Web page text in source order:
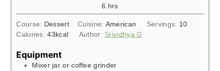
6 hours
hrs
Course: Dessert Cuisine: American Servings: 10
Calories:43kcal Author: Srividhya G
Equipment
Mixer jar or coffee grinder